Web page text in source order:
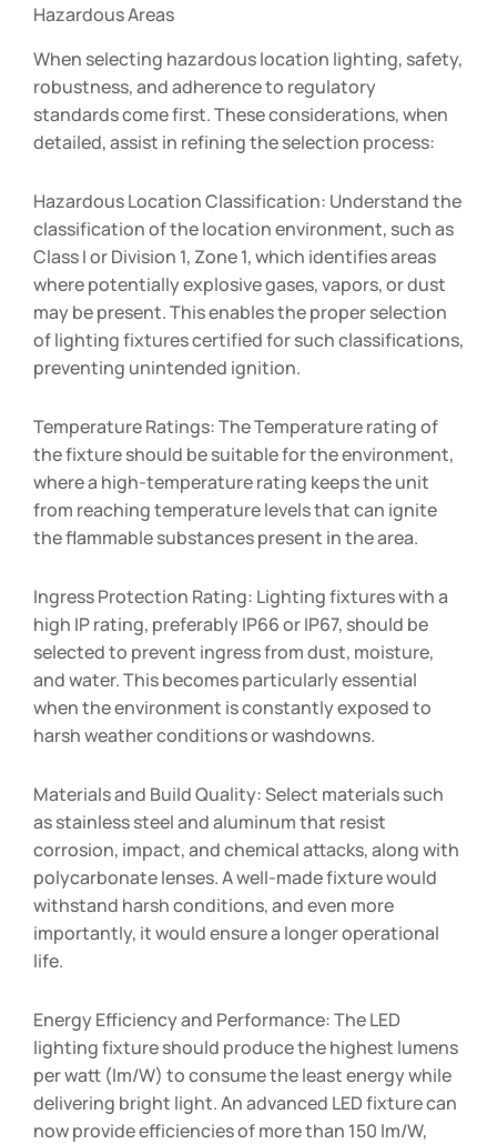
Hazardous Areas
When selecting hazardous location lighting, safety,
robustness, and adherence to regulatory
standards come first. These considerations, when
detailed, assist in refining the selection process:
Hazardous Location Classification: Understand the
classification of the location environment, such as
Class I or Division 1, Zone 1, which identifies areas
where potentially explosive gases, vapors, or dust
may be present. This enables the proper selection
of lighting fixtures certified for such classifications,
preventing unintended ignition.
Temperature Ratings: The Temperature rating of
the fixture should be suitable for the environment,
where a high-temperature rating keeps the unit
from reaching temperature levels that can ignite
the flammable substances present in the area.
Ingress Protection Rating: Lighting fixtures with a
high IP rating, preferably IP66 or IP67, should be
selected to prevent ingress from dust, moisture,
and water. This becomes particularly essential
when the environment is constantly exposed to
harsh weather conditions or washdowns.
Materials and Build Quality: Select materials such
as stainless steel and aluminum that resist
corrosion, impact, and chemical attacks, along with
polycarbonate lenses. A well-made fixture would
withstand harsh conditions, and even more
importantly, it would ensure a longer operational
life.
Energy Efficiency and Performance: The LED
lighting fixture should produce the highest lumens
per watt (lm/W) to consume the least energy while
delivering bright light. An advanced LED fixture can
now provide efficiencies of more than 150 lm/W,